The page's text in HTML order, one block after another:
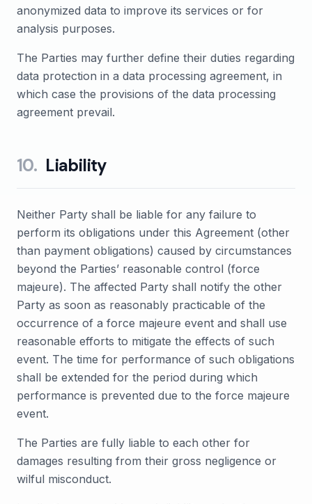
anonymized data to improve its services or for
analysis purposes.
The Parties may further define their duties regarding
data protection in a data processing agreement, in
which case the provisions of the data processing
agreement prevail.
10. Liability
Neither Party shall be liable for any failure to
perform its obligations under this Agreement (other
than payment obligations) caused by circumstances
beyond the Parties’ reasonable control (force
majeure). The affected Party shall notify the other
Party as soon as reasonably practicable of the
occurrence of a force majeure event and shall use
reasonable efforts to mitigate the effects of such
event. The time for performance of such obligations
shall be extended for the period during which
performance is prevented due to the force majeure
event.
The Parties are fully liable to each other for
damages resulting from their gross negligence or
wilful misconduct.